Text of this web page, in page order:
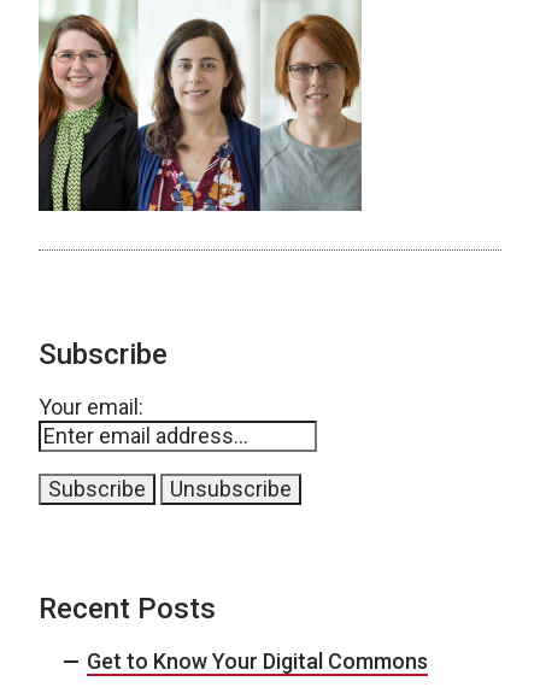
Subscribe
Your email:
Recent Posts
Get to Know Your Digital Commons